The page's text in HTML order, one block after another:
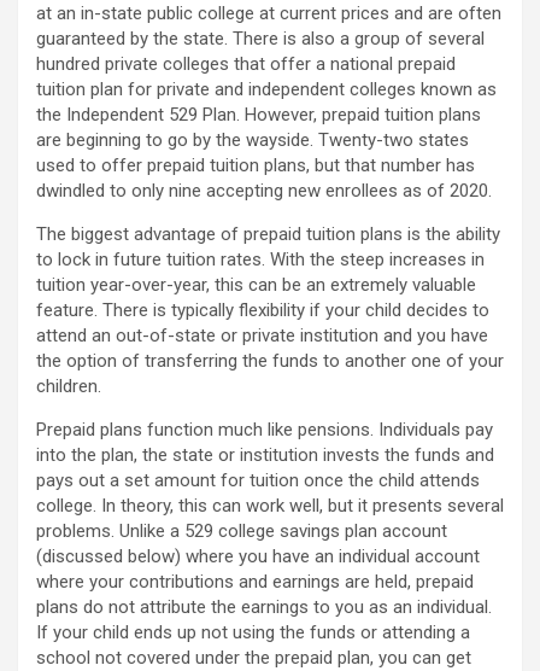
at an in-state public college at current prices and are often
guaranteed by the state. There is also a group of several
hundred private colleges that offer a national prepaid
tuition plan for private and independent colleges known as
the Independent 529 Plan. However, prepaid tuition plans
are beginning to go by the wayside. Twenty-two states
used to offer prepaid tuition plans, but that number has
dwindled to only nine accepting new enrollees as of 2020.
The biggest advantage of prepaid tuition plans is the ability
to lock in future tuition rates. With the steep increases in
tuition year-over-year, this can be an extremely valuable
feature. There is typically flexibility if your child decides to
attend an out-of-state or private institution and you have
the option of transferring the funds to another one of your
children.
Prepaid plans function much like pensions. Individuals pay
into the plan, the state or institution invests the funds and
pays out a set amount for tuition once the child attends
college. In theory, this can work well, but it presents several
problems. Unlike a 529 college savings plan account
(discussed below) where you have an individual account
where your contributions and earnings are held, prepaid
plans do not attribute the earnings to you as an individual.
If your child ends up not using the funds or attending a
school not covered under the prepaid plan, you can get